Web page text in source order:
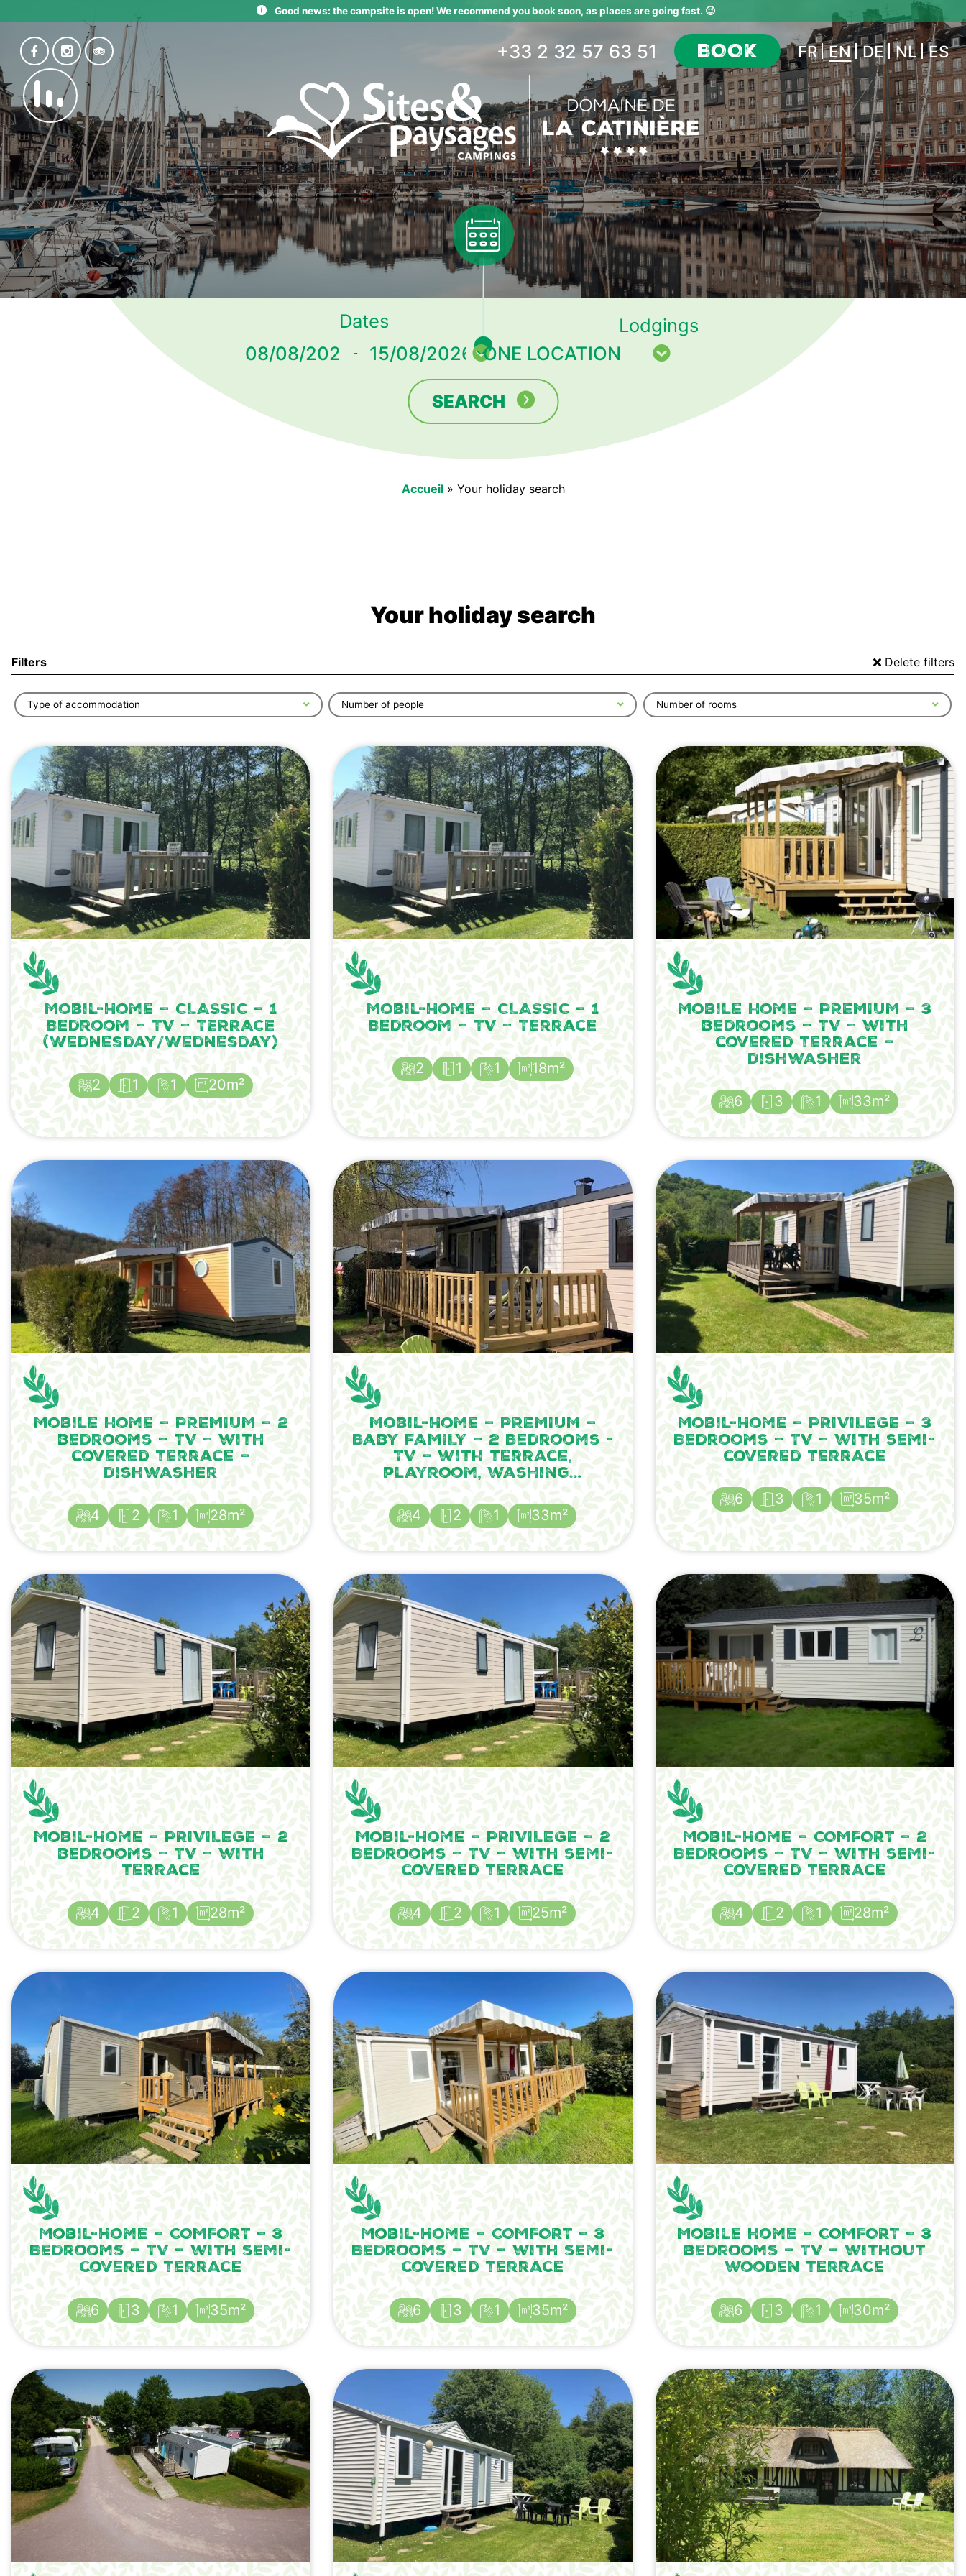
Good news: the campsite is open! We recommend you book soon, as places are going fast. 😉
+33 2 32 57 63 51 BOOK FR EN DE NL ES
Dates
-
Lodgings
SEARCH
Accueil» Your holiday search
Your holiday search
Filters Delete filters
Type of accommodation Number of people Number of rooms
Mobil-Home – CLASSIC – 1
Bedroom – TV – TERRACE
(Wednesday/Wednesday)
2 1 1 20m²
Mobil-Home – CLASSIC – 1
Bedroom – TV – Terrace
2 1 1 18m²
Mobile home – PREMIUM – 3
bedrooms – TV – with
covered terrace –
dishwasher
6 3 1 33m²
Mobile home – PREMIUM – 2
bedrooms – TV – with
covered terrace –
dishwasher
4 2 1 28m²
Mobil-Home – PREMIUM –
Baby FAMILY – 2 Bedrooms -
TV – with terrace,
playroom, washing…
4 2 1 33m²
Mobil-Home – PRIVILEGE – 3
Bedrooms – TV – with semi-
covered terrace
6 3 1 35m²
Mobil-Home – PRIVILEGE – 2
bedrooms – TV – with
terrace
4 2 1 28m²
Mobil-Home – PRIVILEGE – 2
Bedrooms – TV – with semi-
covered terrace
4 2 1 25m²
Mobil-Home – COMFORT – 2
Bedrooms – TV – with semi-
covered terrace
4 2 1 28m²
Mobil-Home – COMFORT – 3
Bedrooms – TV – with semi-
covered terrace
6 3 1 35m²
Mobil-Home – COMFORT – 3
Bedrooms – TV – with semi-
covered terrace
6 3 1 35m²
Mobile home – COMFORT – 3
bedrooms – TV – without
wooden terrace
6 3 1 30m²